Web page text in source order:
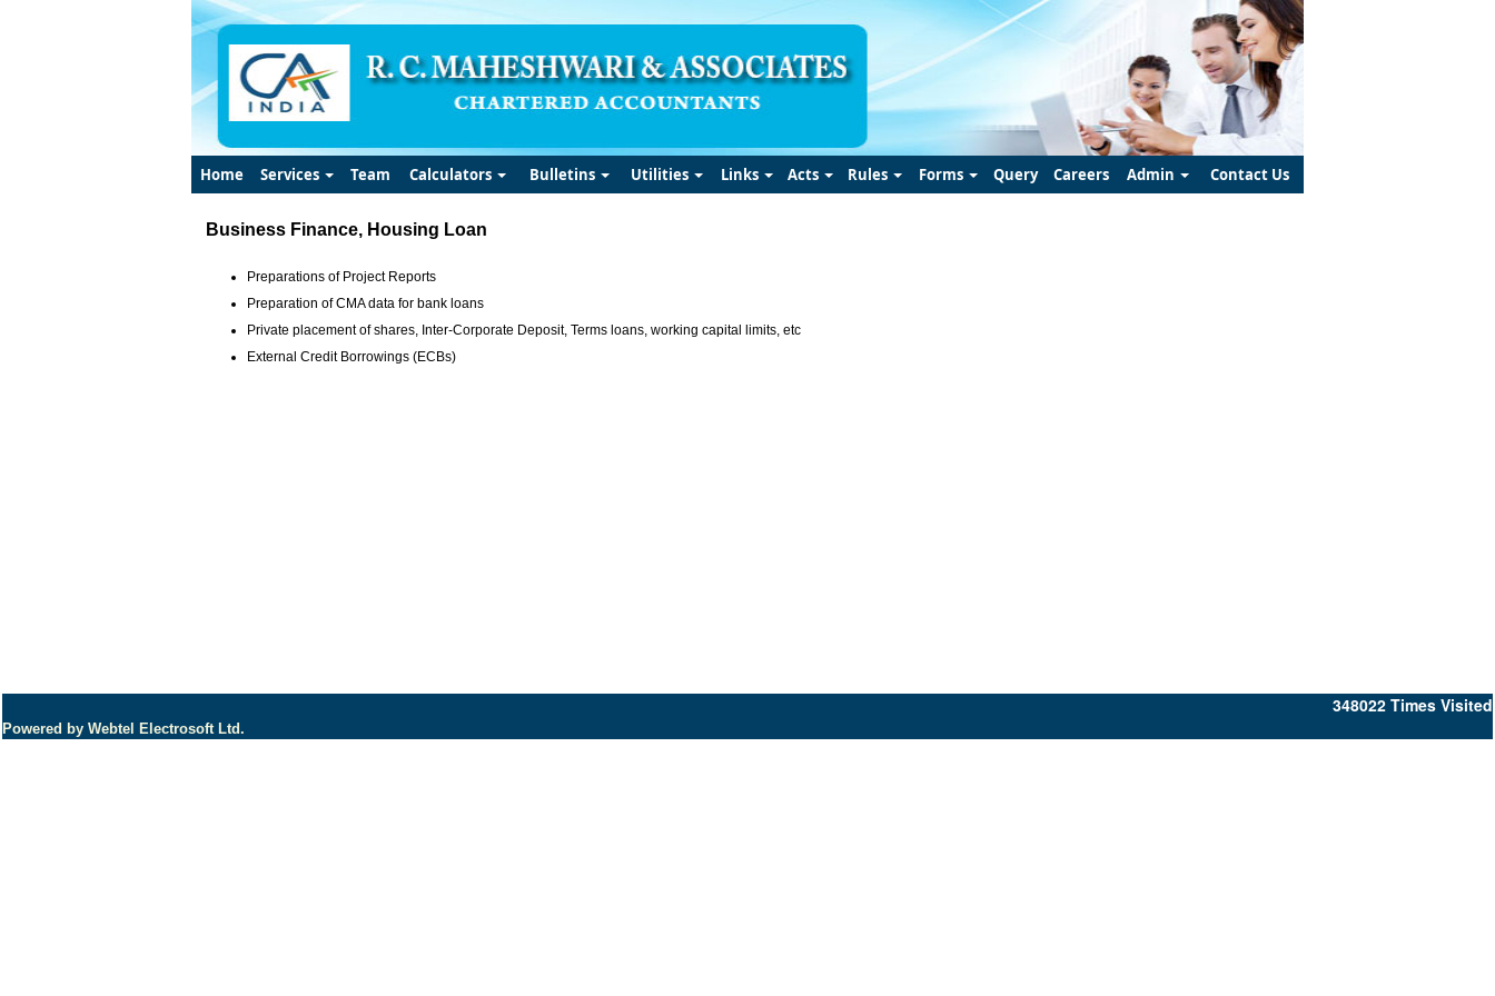
Home Services Team Calculators Bulletins Utilities Links Acts Rules Forms Query Careers Admin Contact Us
Business Finance, Housing Loan
Preparations of Project Reports
Preparation of CMA data for bank loans
Private placement of shares, Inter-Corporate Deposit, Terms loans, working capital limits, etc
External Credit Borrowings (ECBs)
348022 Times Visited
Powered by Webtel Electrosoft Ltd.